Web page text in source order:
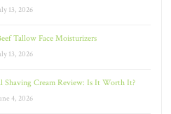
13, 2026
Tallow Face Moisturizers
13, 2026
Shaving Cream Review: Is It Worth It?
4, 2026